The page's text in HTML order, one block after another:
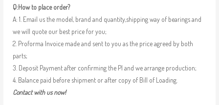
Q:How to place order?
A: 1. Email us the model, brand and quantity,shipping way of bearings and
we will quote our best price for you;
2. Proforma Invoice made and sent to you as the price agreed by both
parts;
3. Deposit Payment after confirming the PI and we arrange production;
4. Balance paid before shipment or after copy of Bill of Loading.
Contact with us now!